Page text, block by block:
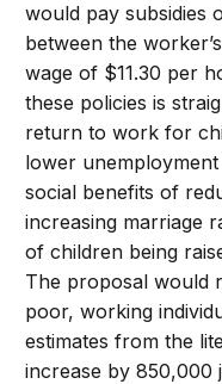
would pay subsidies
between the
wage of $11.30 per
these policies is
return to work for
lower
social benefits of
increasing marriage
of children being
The proposal would
poor, working
estimates from the
increase by 850,000